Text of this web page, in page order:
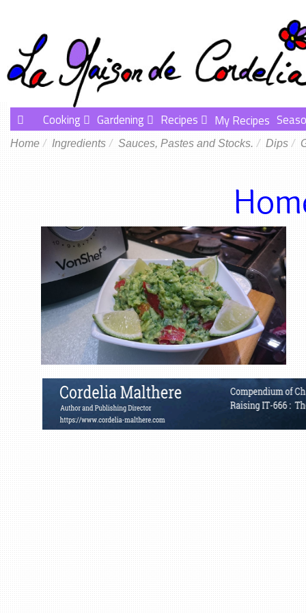
Cooking Gardening Recipes My Recipes
Home Ingredients Sauces, Pastes and Stocks. Dips